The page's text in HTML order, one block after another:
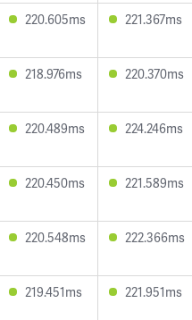
220.605ms 221.367ms
218.976ms 220.370ms
220.489ms 224.246ms
220.450ms 221.589ms
220.548ms 222.366ms
219.451ms 221.951ms